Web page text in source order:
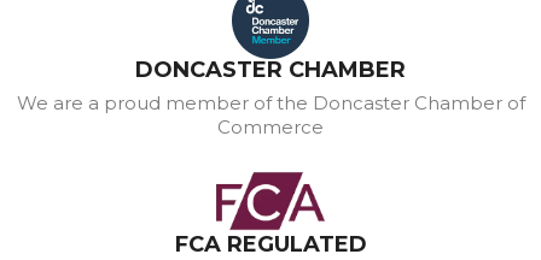
DONCASTER CHAMBER
We are a proud member of the Doncaster Chamber of
Commerce
FCA REGULATED